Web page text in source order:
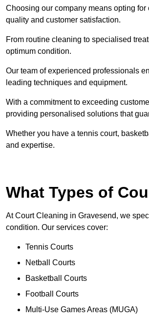
Choosing our company means opting
quality and customer satisfaction.
From routine cleaning to specialised
optimum condition.
Our team of experienced professionals
leading techniques and equipment.
With a commitment to exceeding
providing personalised solutions that
Whether you have a tennis court,
and expertise.
What Types of
At Court Cleaning in Gravesend, we
condition. Our services cover:
Tennis Courts
Netball Courts
Basketball Courts
Football Courts
Multi-Use Games Areas (MUGA)